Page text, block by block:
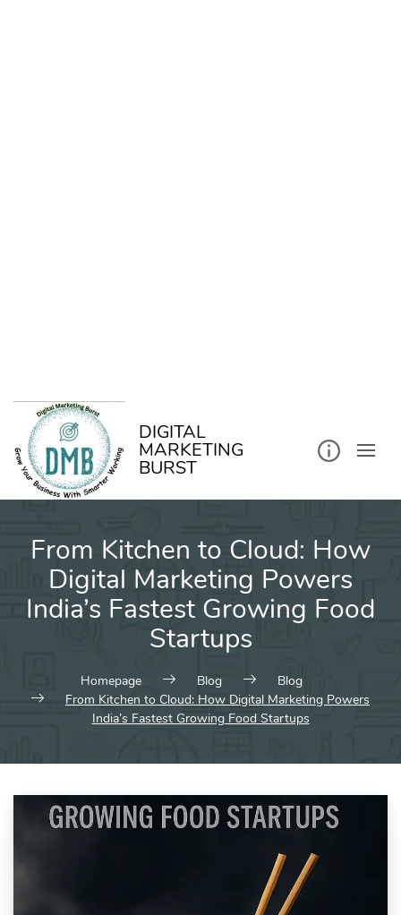
DIGITAL
MARKETING
BURST
From Kitchen to Cloud: How
Digital Marketing Powers
India’s Fastest Growing Food
Startups
Homepage Blog
Blog
From Kitchen to Cloud: How Digital Marketing Powers
India’s Fastest Growing Food Startups